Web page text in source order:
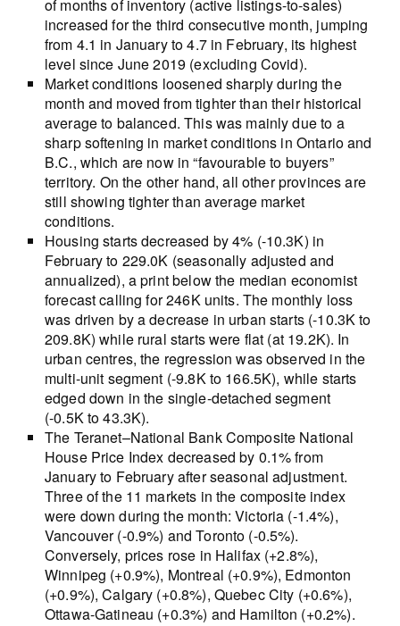
of months of inventory (active listings-to-sales)
increased for the third consecutive month, jumping
from 4.1 in January to 4.7 in February, its highest
level since June 2019 (excluding Covid).
Market conditions loosened sharply during the
month and moved from tighter than their historical
average to balanced. This was mainly due to a
sharp softening in market conditions in Ontario and
B.C., which are now in “favourable to buyers”
territory. On the other hand, all other provinces are
still showing tighter than average market
conditions.
Housing starts decreased by 4% (-10.3K) in
February to 229.0K (seasonally adjusted and
annualized), a print below the median economist
forecast calling for 246K units. The monthly loss
was driven by a decrease in urban starts (-10.3K to
209.8K) while rural starts were flat (at 19.2K). In
urban centres, the regression was observed in the
multi-unit segment (-9.8K to 166.5K), while starts
edged down in the single-detached segment
(-0.5K to 43.3K).
The Teranet–National Bank Composite National
House Price Index decreased by 0.1% from
January to February after seasonal adjustment.
Three of the 11 markets in the composite index
were down during the month: Victoria (-1.4%),
Vancouver (-0.9%) and Toronto (-0.5%).
Conversely, prices rose in Halifax (+2.8%),
Winnipeg (+0.9%), Montreal (+0.9%), Edmonton
(+0.9%), Calgary (+0.8%), Quebec City (+0.6%),
Ottawa-Gatineau (+0.3%) and Hamilton (+0.2%).